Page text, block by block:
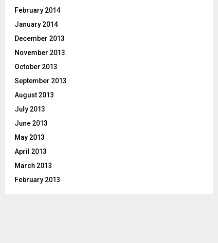
February 2014
January 2014
December 2013
November 2013
October 2013
September 2013
August 2013
July 2013
June 2013
May 2013
April 2013
March 2013
February 2013